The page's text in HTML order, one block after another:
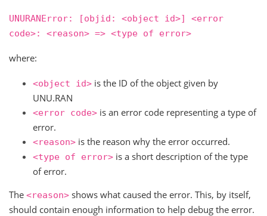
UNURANError: [objid: <object id>]
<error
code>:
<reason> => <type of error>
where:
<object id> is the ID of the object given by
UNU.RAN
<error code> is an error code representing a type of
error.
<reason> is the reason why the error occurred.
<type of error> is a short description of the type
of error.
The <reason> shows what caused the error. This, by itself,
should contain enough information to help debug the error.